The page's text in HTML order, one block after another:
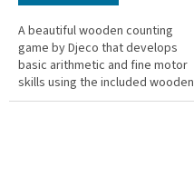
A beautiful wooden counting
game by Djeco that develops
basic arithmetic and fine motor
skills using the included wooden
tweezers. Pick up and place